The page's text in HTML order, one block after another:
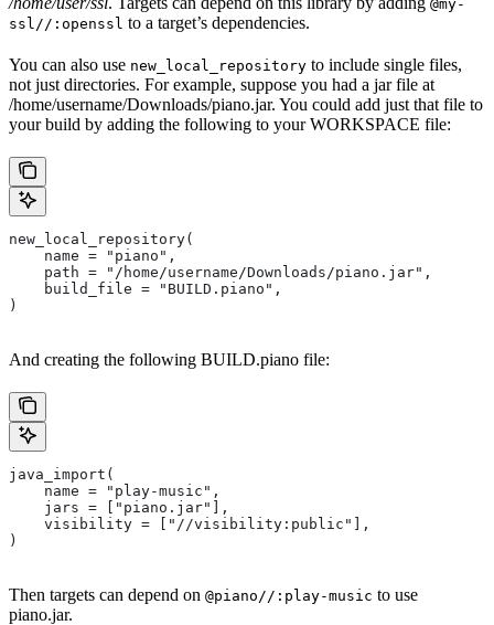
@my-
ssl//:openssl to a target’s dependencies.
You can also use new_local_repository to include single files,
not just directories. For example, suppose you had a jar file at
/home/username/Downloads/piano.jar. You could add just that file to
your build by adding the following to your WORKSPACE file:
new_local_repository(
    name = "piano",
    path = "/home/username/Downloads/piano.jar",
    build_file = "BUILD.piano",
)
And creating the following BUILD.piano file:
java_import(
    name = "play-music",
    jars = ["piano.jar"],
    visibility = ["//visibility:public"],
)
Then targets can depend on @piano//:play-music to use
piano.jar.